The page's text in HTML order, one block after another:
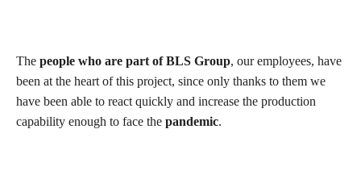
The people who are part of BLS Group, our employees, have
been at the heart of this project, since only thanks to them we
have been able to react quickly and increase the production
capability enough to face the pandemic.